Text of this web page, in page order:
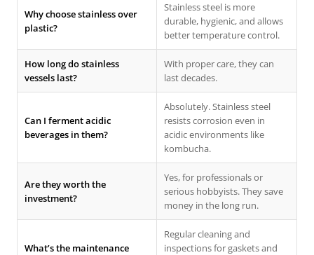
Why choose stainless over
plastic?
Stainless steel is more
durable, hygienic, and allows
better temperature control.
How long do stainless
vessels last?
With proper care, they can
last decades.
Can I ferment acidic
beverages in them?
Absolutely. Stainless steel
resists corrosion even in
acidic environments like
kombucha.
Are they worth the
investment?
Yes, for professionals or
serious hobbyists. They save
money in the long run.
What’s the maintenance
Regular cleaning and
inspections for gaskets and